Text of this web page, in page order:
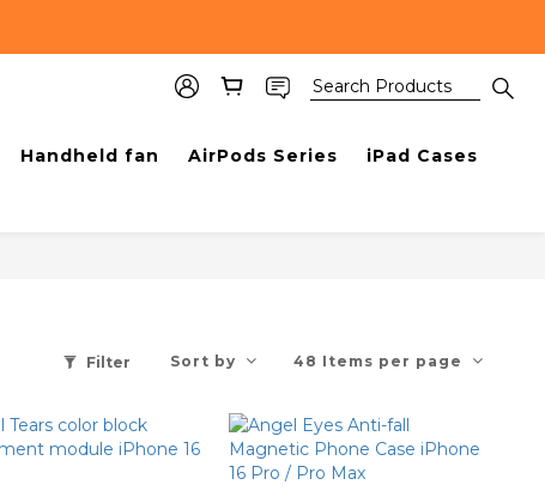
Handheld fan AirPods Series iPad Cases
Filter Sort by 48 Items per page